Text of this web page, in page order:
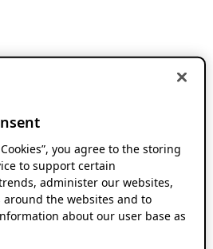
you agree to the storing
to support certain
administer our websites,
the websites and to
about our user base as